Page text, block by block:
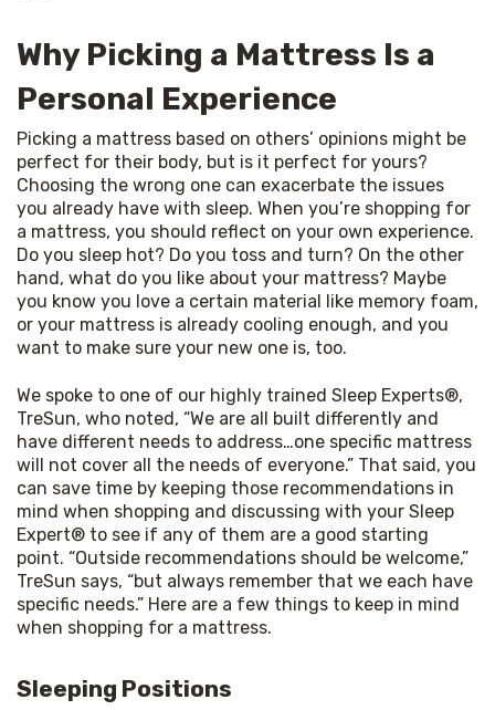
Why Picking a Mattress Is a
Personal Experience
Picking a mattress based on others’ opinions might be
perfect for their body, but is it perfect for yours?
Choosing the wrong one can exacerbate the issues
you already have with sleep. When you’re shopping for
a mattress, you should reflect on your own experience.
Do you sleep hot? Do you toss and turn? On the other
hand, what do you like about your mattress? Maybe
you know you love a certain material like memory foam,
or your mattress is already cooling enough, and you
want to make sure your new one is, too.
We spoke to one of our highly trained Sleep Experts®,
TreSun, who noted, “We are all built differently and
have different needs to address…one specific mattress
will not cover all the needs of everyone.” That said, you
can save time by keeping those recommendations in
mind when shopping and discussing with your Sleep
Expert® to see if any of them are a good starting
point. “Outside recommendations should be welcome,”
TreSun says, “but always remember that we each have
specific needs.” Here are a few things to keep in mind
when shopping for a mattress.
Sleeping Positions